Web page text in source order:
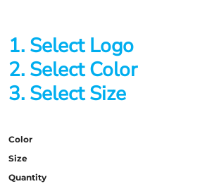
1. Select Logo
2. Select Color
3. Select Size
Color
Size
Quantity